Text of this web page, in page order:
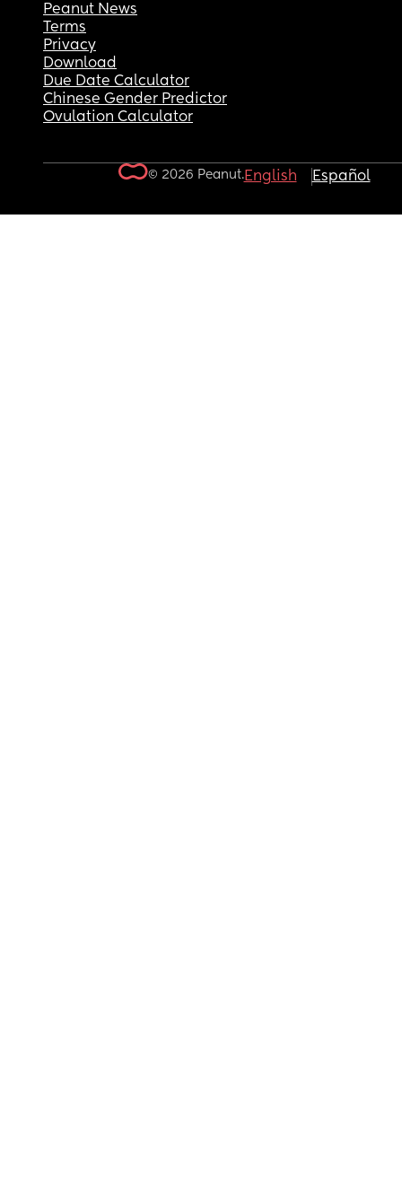
Peanut News
Terms
Privacy
Download
Due Date Calculator
Chinese Gender Predictor
Ovulation Calculator
© 2026 Peanut.English Español